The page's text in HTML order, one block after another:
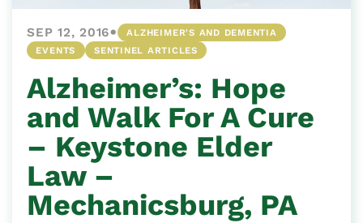
SEP 12, 2016•
ALZHEIMER'S AND DEMENTIA
EVENTS
SENTINEL ARTICLES
Alzheimer’s: Hope
and Walk For A Cure
– Keystone Elder
Law –
Mechanicsburg, PA